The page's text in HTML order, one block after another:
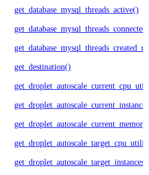
get_database_mysql_threads_active()
get_database_mysql_threads_connected()
get_destination()
get_droplet_autoscale_target_instances()